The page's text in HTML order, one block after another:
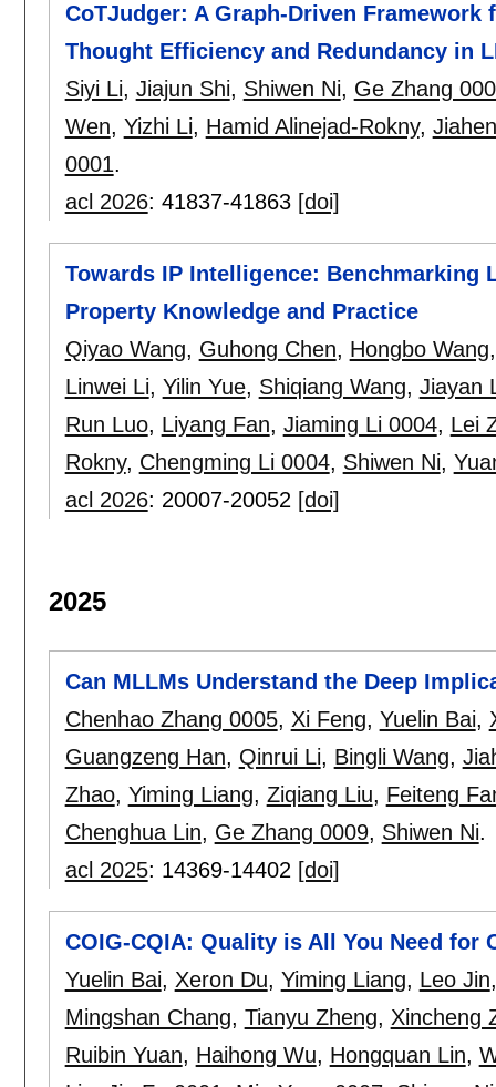
CoTJudger: A Graph-Driven
Thought Efficiency and Redundancy in
Siyi Li, Jiajun Shi, Shiwen Ni, Ge Zhang
Wen, Yizhi Li, Hamid Alinejad-Rokny,
0001.
acl 2026: 41837-41863 [doi]
Towards IP Intelligence: Benchmarking
Property Knowledge and Practice
Qiyao Wang, Guhong Chen, Hongbo Wang
Linwei Li, Yilin Yue, Shiqiang Wang, Jiayan
Run Luo, Liyang Fan, Jiaming Li 0004, Lei
Rokny, Chengming Li 0004, Shiwen Ni,
acl 2026: 20007-20052 [doi]
2025
Can MLLMs Understand the Deep
Chenhao Zhang 0005, Xi Feng, Yuelin Bai,
Guangzeng Han, Qinrui Li, Bingli Wang,
Zhao, Yiming Liang, Ziqiang Liu, Feiteng
Chenghua Lin, Ge Zhang 0009, Shiwen Ni.
acl 2025: 14369-14402 [doi]
COIG-CQIA: Quality is All You Need for
Yuelin Bai, Xeron Du, Yiming Liang, Leo Jin
Mingshan Chang, Tianyu Zheng, Xincheng
Ruibin Yuan, Haihong Wu, Hongquan Lin,